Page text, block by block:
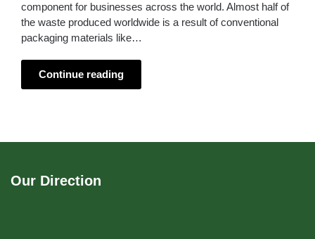
component for businesses across the world. Almost half of
the waste produced worldwide is a result of conventional
packaging materials like…
Continue reading
Our Direction